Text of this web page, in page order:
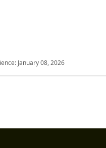
January 08, 2026